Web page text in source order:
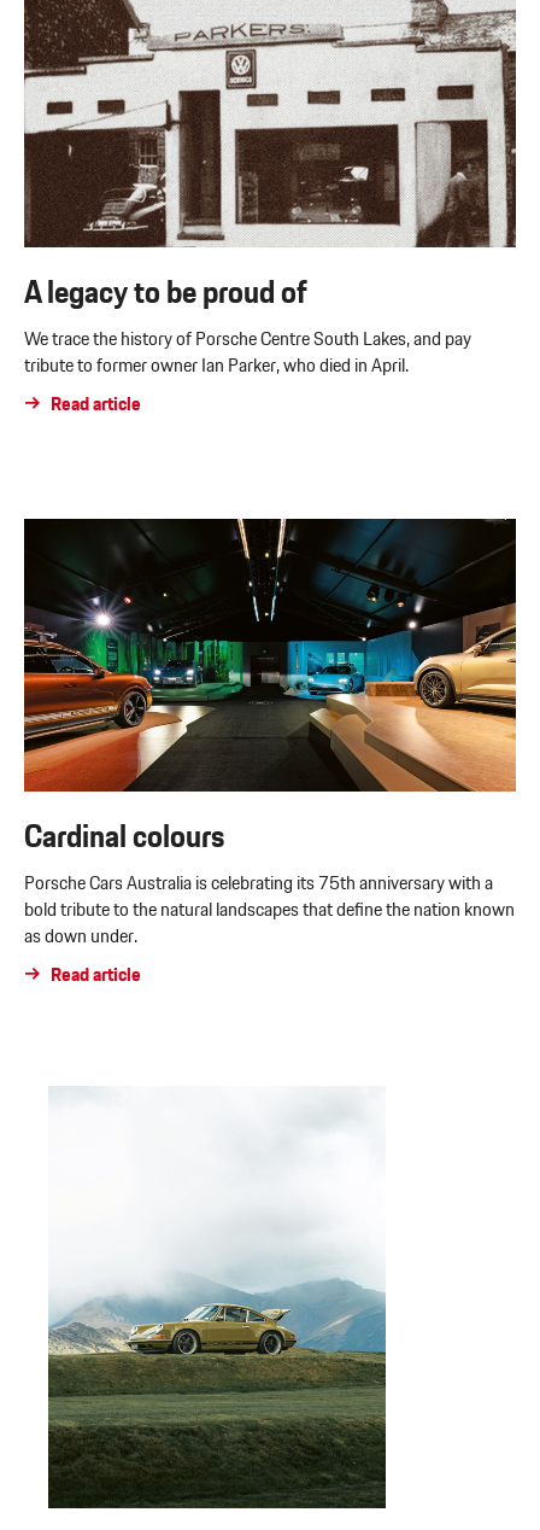
A legacy to be proud of
We trace the history of Porsche Centre South Lakes, and pay
tribute to former owner Ian Parker, who died in April.
Read article
Cardinal colours
Porsche Cars Australia is celebrating its 75th anniversary with a
bold tribute to the natural landscapes that define the nation known
as down under.
Read article